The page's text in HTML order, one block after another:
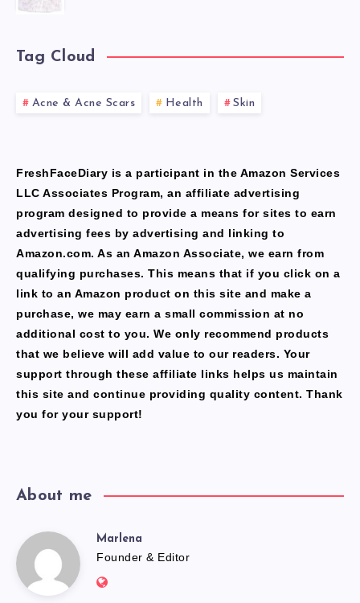
Tag Cloud
Acne & Acne Scars Health Skin
FreshFaceDiary is a participant in the Amazon Services
LLC Associates Program, an affiliate advertising
program designed to provide a means for sites to earn
advertising fees by advertising and linking to
Amazon.com. As an Amazon Associate, we earn from
qualifying purchases. This means that if you click on a
link to an Amazon product on this site and make a
purchase, we may earn a small commission at no
additional cost to you. We only recommend products
that we believe will add value to our readers. Your
support through these affiliate links helps us maintain
this site and continue providing quality content. Thank
you for your support!
About me
Marlena
Marlena
Founder & Editor
Website: